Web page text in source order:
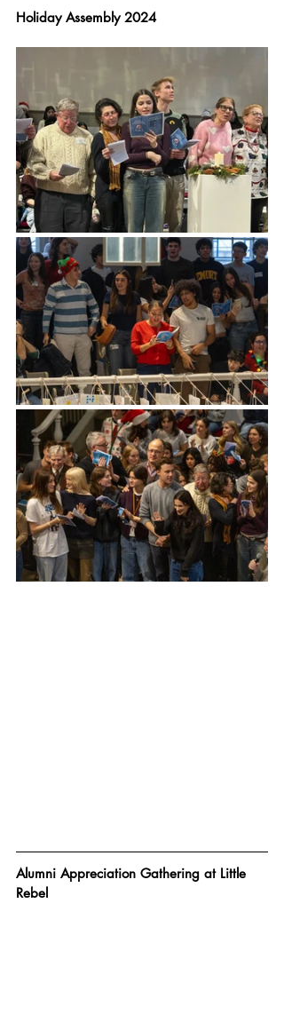
Holiday Assembly 2024
Alumni Appreciation Gathering at Little
Rebel